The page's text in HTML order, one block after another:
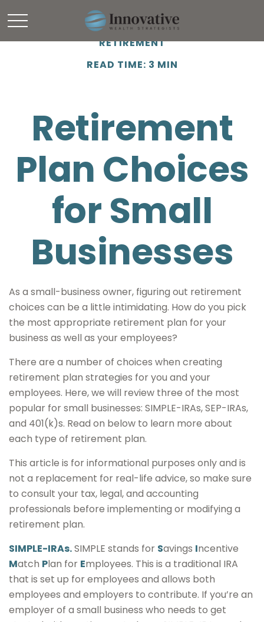
RETIREMENT
READ TIME: 3 MIN
Retirement
Plan Choices
for Small
Businesses
As a small-business owner, figuring out retirement
choices can be a little intimidating. How do you pick
the most appropriate retirement plan for your
business as well as your employees?
There are a number of choices when creating
retirement plan strategies for you and your
employees. Here, we will review three of the most
popular for small businesses: SIMPLE-IRAs, SEP-IRAs,
and 401(k)s. Read on below to learn more about
each type of retirement plan.
This article is for informational purposes only and is
not a replacement for real-life advice, so make sure
to consult your tax, legal, and accounting
professionals before implementing or modifying a
retirement plan.
SIMPLE-IRAs.SIMPLE stands for Savings Incentive
Match Plan for Employees. This is a traditional IRA
that is set up for employees and allows both
employees and employers to contribute. If you’re an
employer of a small business who needs to get